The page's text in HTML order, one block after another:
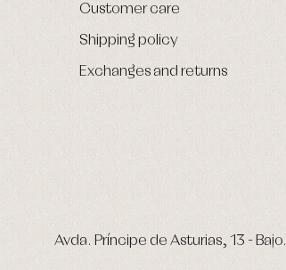
Customer care
Shipping policy
Exchanges and returns
Avda. Príncipe de Asturias, 13 - Bajo.